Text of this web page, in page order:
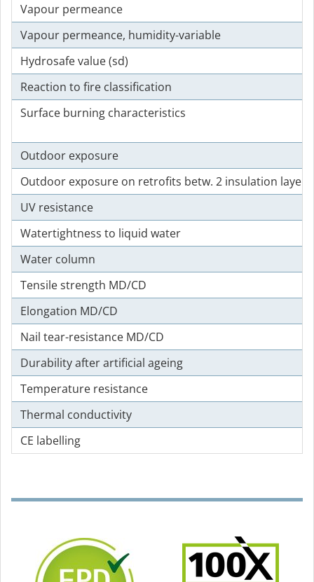
Vapour permeance
Vapour permeance, humidity-variable
Hydrosafe value (sd)
Reaction to fire classification
Surface burning characteristics
Outdoor exposure
Outdoor exposure on retrofits betw. 2 insulation layers
UV resistance
Watertightness to liquid water
Water column
Tensile strength MD/CD
Elongation MD/CD
Nail tear-resistance MD/CD
Durability after artificial ageing
Temperature resistance
Thermal conductivity
CE labelling